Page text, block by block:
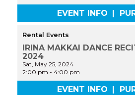
EVENT INFO |
Rental Events
IRINA MAKKAI DANCE
2024
Sat, May 25, 2024
2:00 pm -4:00 pm
EVENT INFO